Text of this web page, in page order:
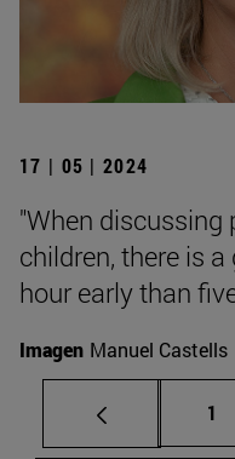
17 | 05 | 2024
"When
children, there is
hour early than
Imagen Manuel Castells
1